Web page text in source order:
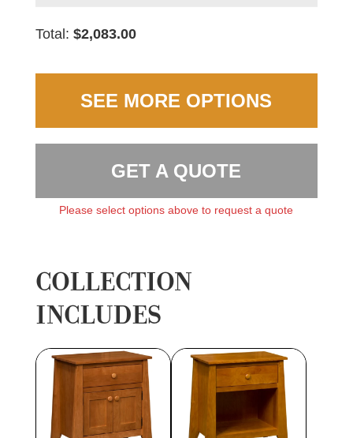
Total: $2,083.00
SEE MORE OPTIONS
GET A QUOTE
Please select options above to request a quote
COLLECTION
INCLUDES